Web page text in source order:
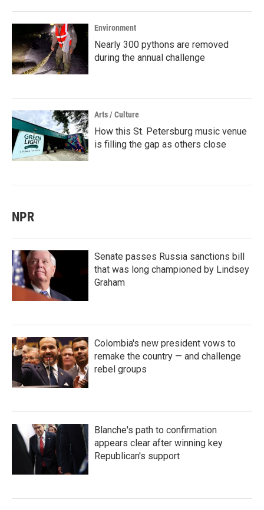
Environment
Nearly 300 pythons are removed
during the annual challenge
Arts / Culture
How this St. Petersburg music venue
is filling the gap as others close
NPR
Senate passes Russia sanctions bill
that was long championed by Lindsey
Graham
Colombia's new president vows to
remake the country — and challenge
rebel groups
Blanche's path to confirmation
appears clear after winning key
Republican's support